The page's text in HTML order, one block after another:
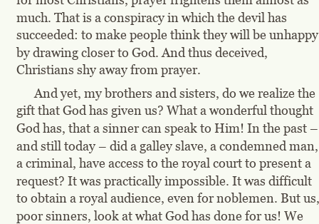
much. That is a conspiracy in which the devil has
succeeded: to make people think they will be
by drawing closer to God. And thus deceived,
Christians shy away from prayer.
And yet, my brothers and sisters, do we realize the
gift that God has given us? What a wonderful thought
God has, that a sinner can speak to Him! In the past
and still today – did a galley slave, a condemned
a criminal, have access to the royal court to present a
request? It was practically impossible. It was difficult
to obtain a royal audience, even for noblemen. But
poor sinners, look at what God has done for us! We